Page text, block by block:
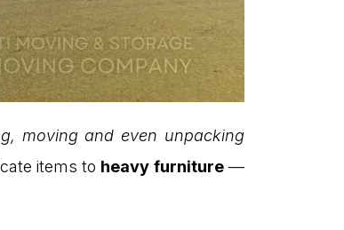
moving and even unpacking
items to heavy furniture—